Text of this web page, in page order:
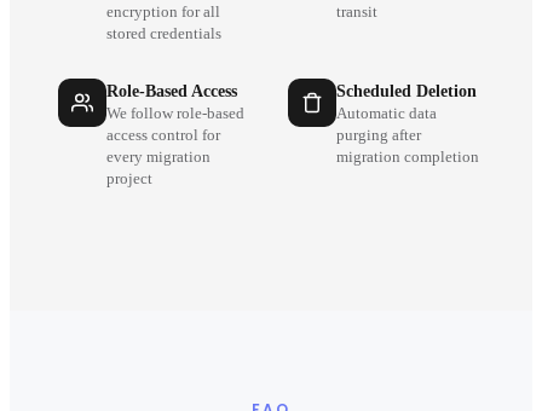
encryption for all
stored credentials
transit
Role-Based Access
We follow role-based
access control for
every migration
project
Scheduled Deletion
Automatic data
purging after
migration completion